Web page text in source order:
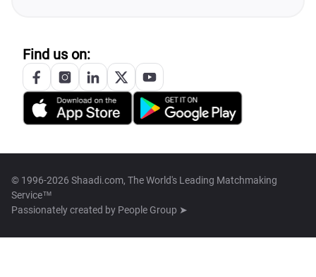
Find us on:
© 1996-2026 Shaadi.com, The World's Leading Matchmaking
Service™
Passionately created by People Group ➤